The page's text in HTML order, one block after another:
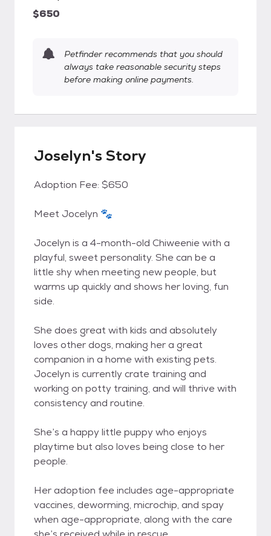
$650
Petfinder recommends that you should
always take reasonable security steps
before making online payments.
Joselyn's Story
Adoption Fee: $650
Meet Jocelyn 🐾
Jocelyn is a 4-month-old Chiweenie with a
playful, sweet personality. She can be a
little shy when meeting new people, but
warms up quickly and shows her loving, fun
side.
She does great with kids and absolutely
loves other dogs, making her a great
companion in a home with existing pets.
Jocelyn is currently crate training and
working on potty training, and will thrive with
consistency and routine.
She’s a happy little puppy who enjoys
playtime but also loves being close to her
people.
Her adoption fee includes age-appropriate
vaccines, deworming, microchip, and spay
when age-appropriate, along with the care